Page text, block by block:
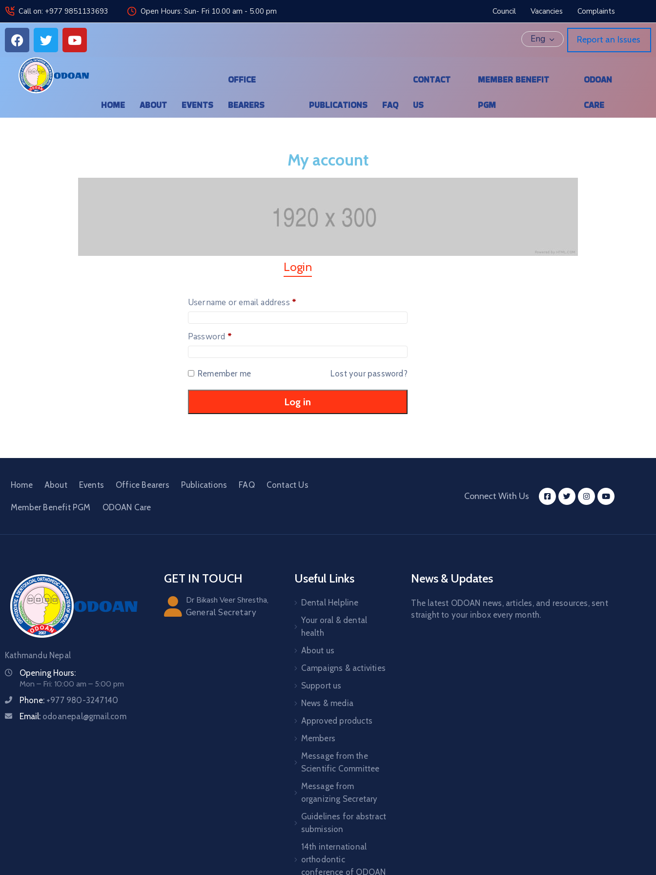
Call on: +977 9851133693 Open Hours: Sun- Fri 10.00 am - 5.00 pm Council Vacancies Complaints
Eng Report an Issues
HOME ABOUT EVENTS
OFFICE
BEARERS PUBLICATIONS FAQ
CONTACT
US
MEMBER BENEFIT
PGM
ODOAN
CARE
My account
Login
Username or email address *
Password *
Remember me Lost your password?
Log in
Home About Events Office Bearers Publications FAQ Contact Us
Member Benefit PGM ODOAN Care
Connect With Us
Kathmandu Nepal
Opening Hours:
Mon – Fri: 10:00 am – 5:00 pm
Phone: +977 980-3247140
Email: odoanepal@gmail.com
GET IN TOUCH
Dr Bikash Veer Shrestha,
General Secretary
Useful Links
Dental Helpline
Your oral & dental
health
About us
Campaigns & activities
Support us
News & media
Approved products
Members
Message from the
Scientific Committee
Message from
organizing Secretary
Guidelines for abstract
submission
14th international
orthodontic
conference of ODOAN
News & Updates
The latest ODOAN news, articles, and resources, sent
straight to your inbox every month.